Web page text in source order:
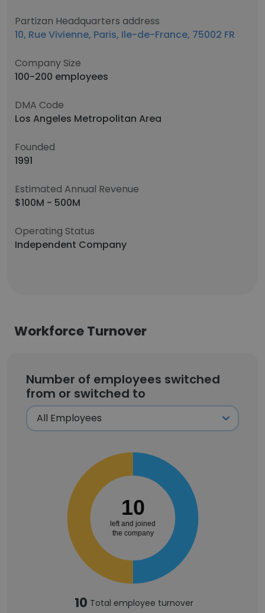
Partizan Headquarters address
10, Rue Vivienne, Paris, Ile-de-France, 75002 FR
Company Size
100-200 employees
DMA Code
Los Angeles Metropolitan Area
Founded
1991
Estimated Annual Revenue
$100M - 500M
Operating Status
Independent Company
Workforce Turnover
Number of employees switched
from or switched to
10
left and joined
the company
10 Total employee turnover